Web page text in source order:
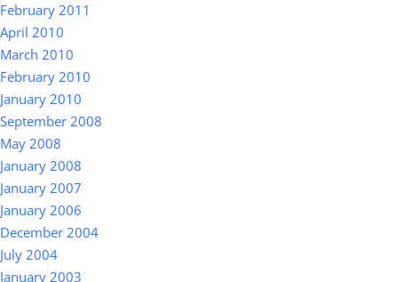
February 2011
April 2010
March 2010
February 2010
January 2010
September 2008
May 2008
January 2008
January 2007
January 2006
December 2004
July 2004
January 2003